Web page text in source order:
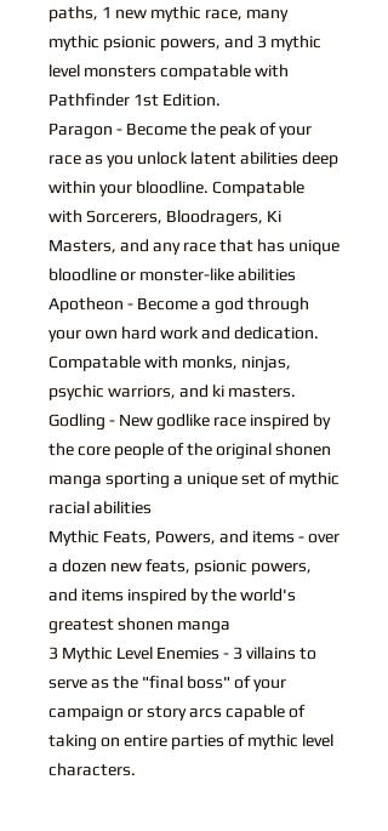
paths, 1 new mythic race, many
mythic psionic powers, and 3 mythic
level monsters compatable with
Pathfinder 1st Edition.
Paragon - Become the peak of your
race as you unlock latent abilities deep
within your bloodline. Compatable
with Sorcerers, Bloodragers, Ki
Masters, and any race that has unique
bloodline or monster-like abilities
Apotheon - Become a god through
your own hard work and dedication.
Compatable with monks, ninjas,
psychic warriors, and ki masters.
Godling - New godlike race inspired by
the core people of the original shonen
manga sporting a unique set of mythic
racial abilities
Mythic Feats, Powers, and items - over
a dozen new feats, psionic powers,
and items inspired by the world's
greatest shonen manga
3 Mythic Level Enemies - 3 villains to
serve as the "final boss" of your
campaign or story arcs capable of
taking on entire parties of mythic level
characters.